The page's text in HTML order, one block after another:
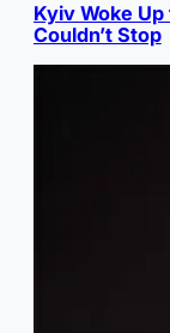
Kyiv Woke
Couldn’t Stop